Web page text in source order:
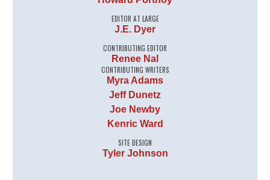
EDITOR AT LARGE
J.E. Dyer
CONTRIBUTING EDITOR
Renee Nal
CONTRIBUTING WRITERS
Myra Adams
Jeff Dunetz
Joe Newby
Kenric Ward
SITE DESIGN
Tyler Johnson